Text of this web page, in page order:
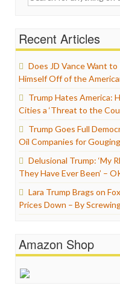
Recent Articles
Does JD Vance Want
Himself Off of the
Trump Hates America:
Cities a ‘Threat to the
Trump Goes Full
Oil Companies for
Delusional Trump: ‘My
They Have Ever Been’ –
Lara Trump Brags on
Prices Down – By
Amazon Shop